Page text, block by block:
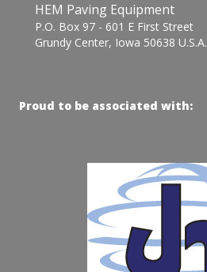
HEM Paving Equipment
P.O. Box 97 - 601 E First Street
Grundy Center, Iowa 50638 U.S.A.
Proud to be associated with: